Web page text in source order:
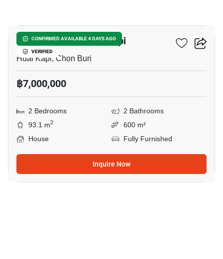
CONFIRMED AVAILABLE 4 DAYS AGO
VERIFIED
2-BR House In Huai Kapi
Huai Kapi, Chon Buri
฿7,000,000
2 Bedrooms
2 Bathrooms
93.1 m2
600 m²
House
Fully Furnished
Inquire Now